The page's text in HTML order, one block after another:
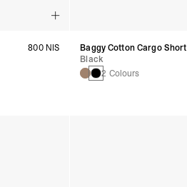
800 NIS
Baggy Cotton Cargo Short
Black
2 Colours